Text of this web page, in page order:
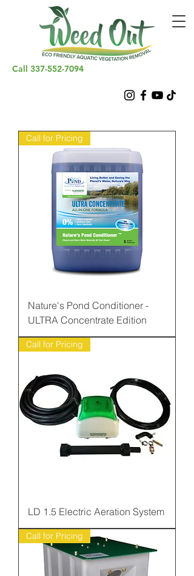
Call 337-552-7094
Call for Pricing
Nature's Pond Conditioner -
ULTRA Concentrate Edition
Call for Pricing
LD 1.5 Electric Aeration System
Call for Pricing